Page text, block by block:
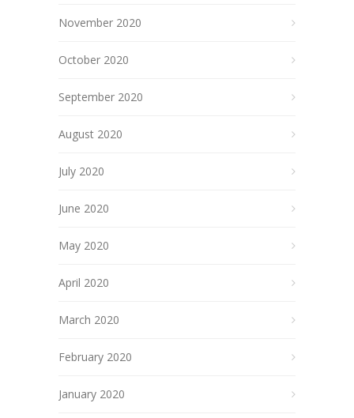
November 2020
October 2020
September 2020
August 2020
July 2020
June 2020
May 2020
April 2020
March 2020
February 2020
January 2020